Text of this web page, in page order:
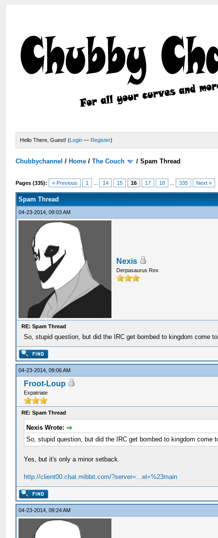
Hello There, Guest! (Login — Register)
Chubbychannel / Home /The Couch /Spam Thread
Pages (335): « Previous 1 14 15 16 17 18 335 Next »
Spam Thread
04-23-2014, 09:03 AM
Nexis
Derpasaurus Rex
RE: Spam Thread
So, stupid question, but did the IRC get bombed to kingdom come
04-23-2014, 09:06 AM
Froot-Loup
Expatriate
RE: Spam Thread
Nexis Wrote:
So, stupid question, but did the IRC get bombed to kingdom come
Yes, but it's only a minor setback.
http://client00.chat.mibbit.com/?server=...el=%23main
04-23-2014, 09:24 AM